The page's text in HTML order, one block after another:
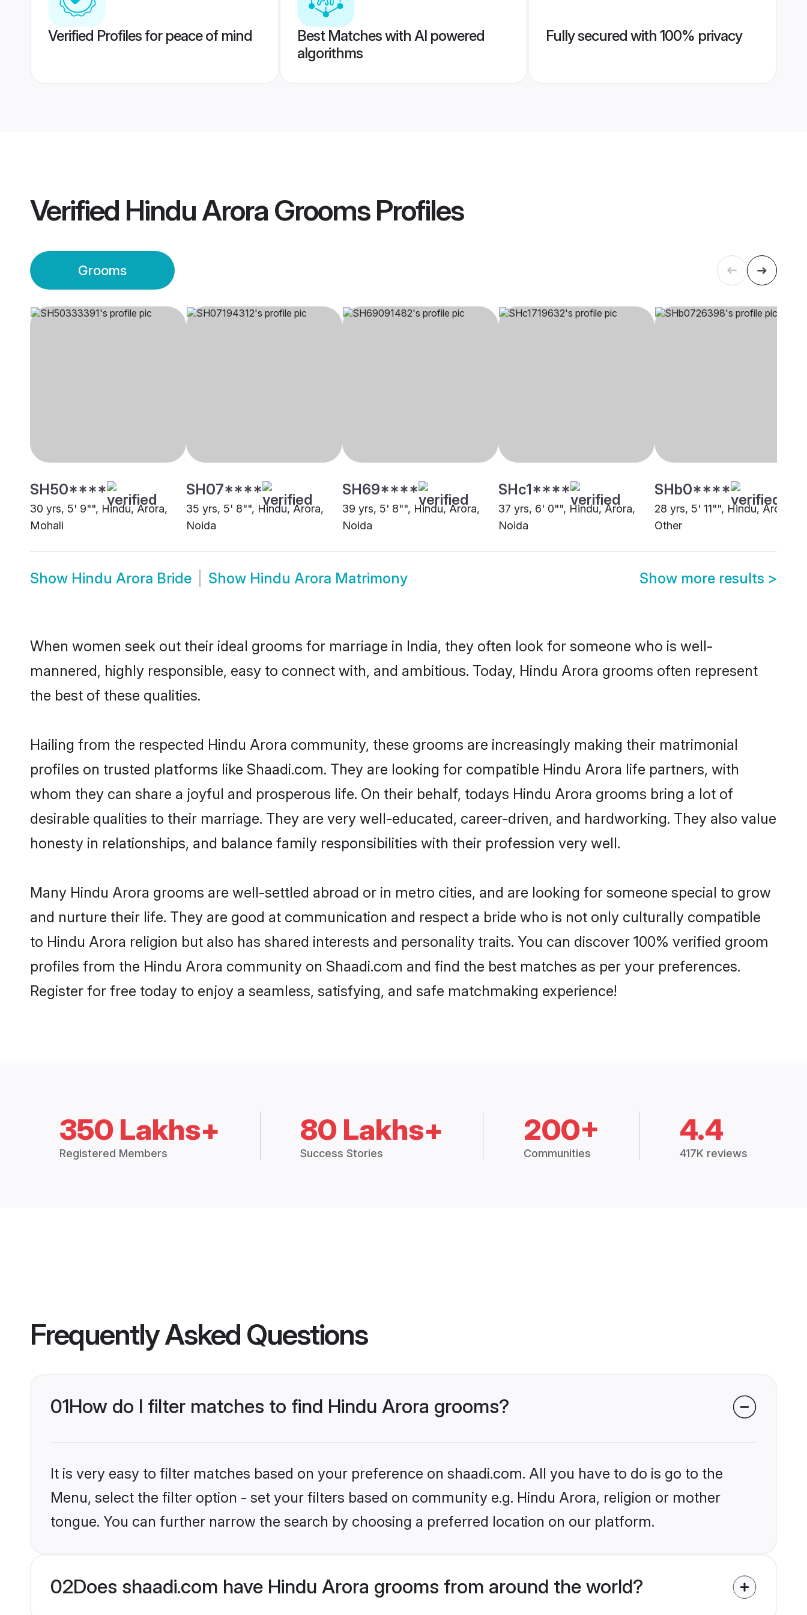
Verified Profiles for peace of mind
Best Matches with AI powered
algorithms
Fully secured with 100% privacy
Verified Hindu Arora GroomsProfiles
Grooms
SH50****
30 yrs, 5' 9"", Hindu, Arora,
Mohali
SH07****
35 yrs, 5' 8"", Hindu, Arora,
Noida
SH69****
39 yrs, 5' 8"", Hindu, Arora,
Noida
SHc1****
37 yrs, 6' 0"", Hindu, Arora,
Noida
SHb0****
28 yrs, 5' 11"", Hindu, Arora,
Other
Show Hindu Arora Bride Show Hindu Arora Matrimony Show more results >
When women seek out their ideal grooms for marriage in India, they often look for someone who is well-
mannered, highly responsible, easy to connect with, and ambitious. Today, Hindu Arora grooms often represent
the best of these qualities.
Hailing from the respected Hindu Arora community, these grooms are increasingly making their matrimonial
profiles on trusted platforms like Shaadi.com. They are looking for compatible Hindu Arora life partners, with
whom they can share a joyful and prosperous life. On their behalf, todays Hindu Arora grooms bring a lot of
desirable qualities to their marriage. They are very well-educated, career-driven, and hardworking. They also value
honesty in relationships, and balance family responsibilities with their profession very well.
Many Hindu Arora grooms are well-settled abroad or in metro cities, and are looking for someone special to grow
and nurture their life. They are good at communication and respect a bride who is not only culturally compatible
to Hindu Arora religion but also has shared interests and personality traits. You can discover 100% verified groom
profiles from the Hindu Arora community on Shaadi.com and find the best matches as per your preferences.
Register for free today to enjoy a seamless, satisfying, and safe matchmaking experience!
350 Lakhs+
Registered Members
80 Lakhs+
Success Stories
200+
Communities
4.4
417K reviews
Frequently Asked Questions
01How do I filter matches to find Hindu Arora grooms?
It is very easy to filter matches based on your preference on shaadi.com. All you have to do is go to the
Menu, select the filter option - set your filters based on community e.g. Hindu Arora, religion or mother
tongue. You can further narrow the search by choosing a preferred location on our platform.
02Does shaadi.com have Hindu Arora grooms from around the world?